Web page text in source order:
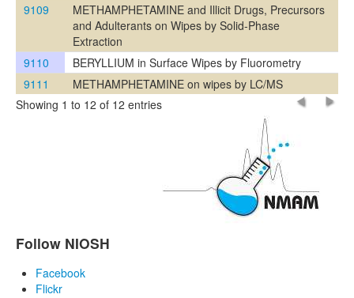
9109
METHAMPHETAMINE and Illicit Drugs, Precursors
and Adulterants on Wipes by Solid-Phase
Extraction
9110
BERYLLIUM in Surface Wipes by Fluorometry
9111
METHAMPHETAMINE on wipes by LC/MS
Showing 1 to 12 of 12 entries
Follow NIOSH
Facebook
Flickr